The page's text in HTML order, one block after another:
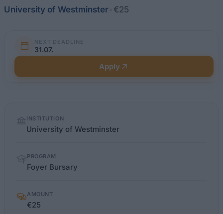
University of Westminster €25
NEXT DEADLINE
31.07.
Apply
factsINSTITUTION
University of Westminster
PROGRAM
Foyer Bursary
AMOUNT
€25